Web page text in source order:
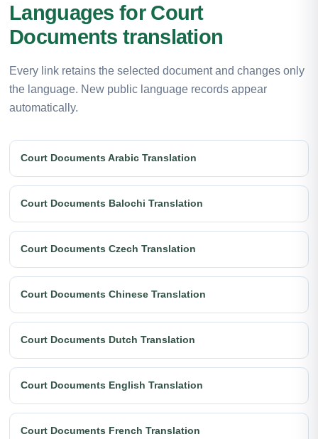
Languages for Court
Documents translation
Every link retains the selected document and changes only
the language. New public language records appear
automatically.
Court Documents Arabic Translation
Court Documents Balochi Translation
Court Documents Czech Translation
Court Documents Chinese Translation
Court Documents Dutch Translation
Court Documents English Translation
Court Documents French Translation